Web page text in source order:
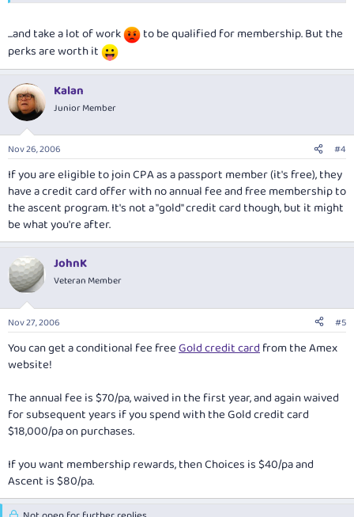
...and take a lot of work
to be qualified for membership. But the
perks are worth it
Kalan
Junior Member
Nov 26, 2006 #4
If you are eligible to join CPA as a passport member (it's free), they
have a credit card offer with no annual fee and free membership to
the ascent program. It's not a "gold" credit card though, but it might
be what you're after.
JohnK
Veteran Member
Nov 27, 2006 #5
You can get a conditional fee freeGold credit cardfrom the Amex
website!
The annual fee is $70/pa, waived in the first year, and again waived
for subsequent years if you spend with the Gold credit card
$18,000/pa on purchases.
If you want membership rewards, then Choices is $40/pa and
Ascent is $80/pa.